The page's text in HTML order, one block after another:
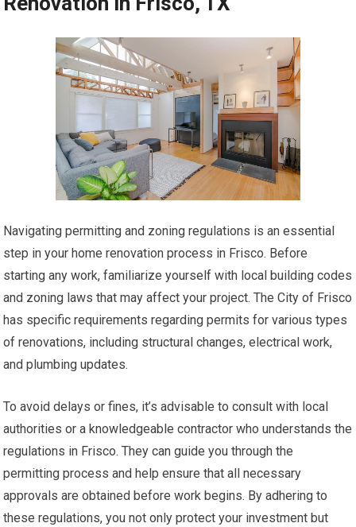
Navigating permitting and zoning regulations is an essential
step in your home renovation process in Frisco. Before
starting any work, familiarize yourself with local building codes
and zoning laws that may affect your project. The City of Frisco
has specific requirements regarding permits for various types
of renovations, including structural changes, electrical work,
and plumbing updates.
To avoid delays or fines, it’s advisable to consult with local
authorities or a knowledgeable contractor who understands the
regulations in Frisco. They can guide you through the
permitting process and help ensure that all necessary
approvals are obtained before work begins. By adhering to
these regulations, you not only protect your investment but